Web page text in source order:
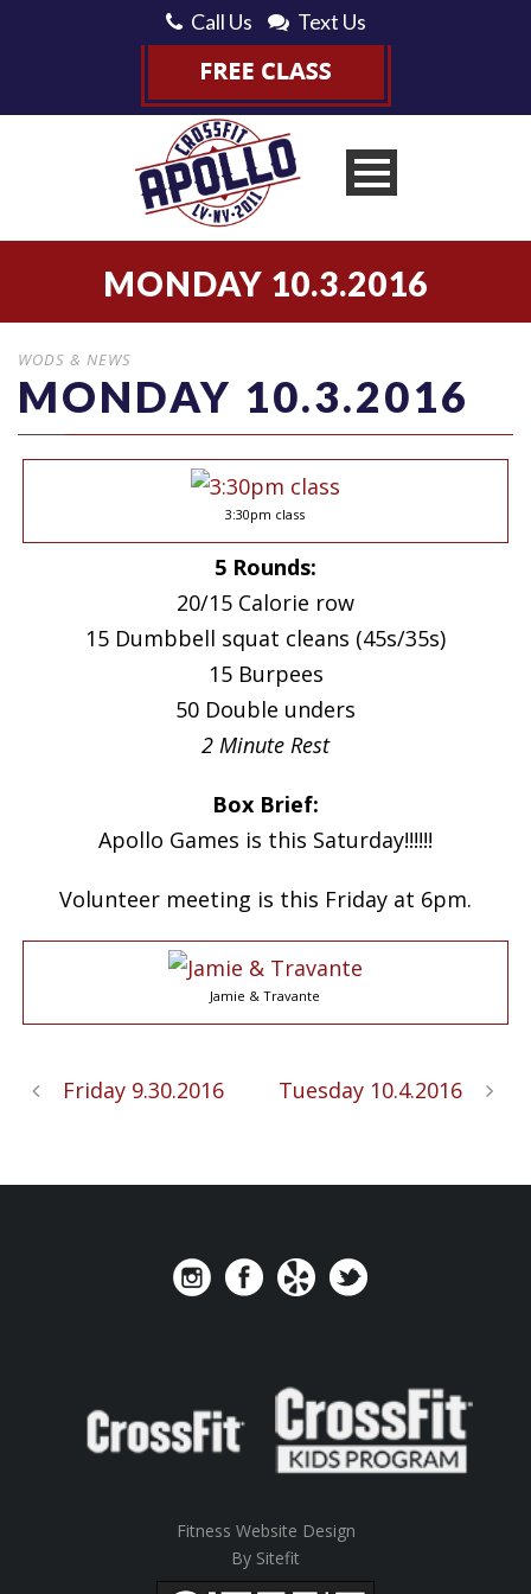
Call Us Text Us
MONDAY 10.3.2016
WODS & NEWS
MONDAY 10.3.2016
3:30pm class
5 Rounds:
20/15 Calorie row
15 Dumbbell squat cleans (45s/35s)
15 Burpees
50 Double unders
2 Minute Rest
Box Brief:
Apollo Games is this Saturday!!!!!!
Volunteer meeting is this Friday at 6pm.
Jamie & Travante
Friday 9.30.2016 Tuesday 10.4.2016
Fitness Website Design
By Sitefit